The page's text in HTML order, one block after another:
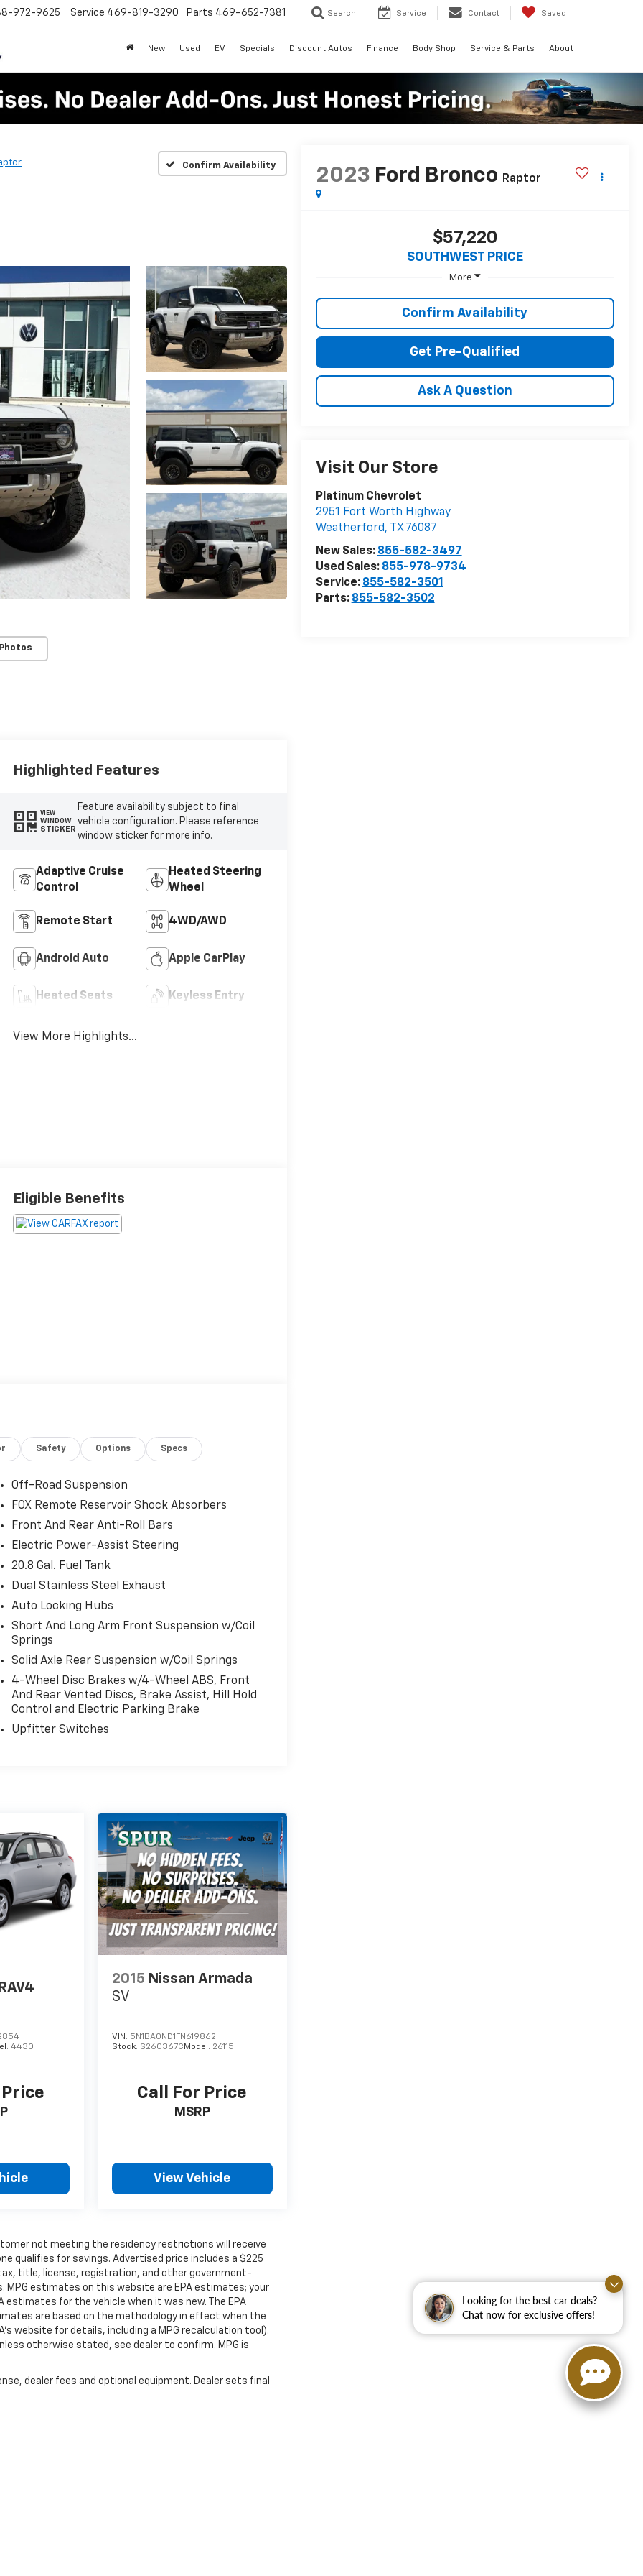
Looking for the best car deals?
Chat now for exclusive offers!
972-9625 Service 469-819-3290 Parts 469-652-7381 Search Service Contact Saved
New Used EV Specials Discount Autos Finance Body Shop Service & Parts About
Confirm Availability
2023 Ford Bronco Raptor
$57,220
SOUTHWEST PRICE
More
Confirm Availability
Get Pre-Qualified
Ask A Question
Visit Our Store
Platinum Chevrolet
2951 Fort Worth Highway
Weatherford, TX 76087
New Sales: 855-582-3497
Used Sales: 855-978-9734
Service: 855-582-3501
Parts: 855-582-3502
Highlighted Features
VIEW
WINDOW
STICKER
Feature availability subject to final
vehicle configuration. Please reference
window sticker for more info.
Adaptive Cruise
Control
Heated Steering
Wheel
Remote Start 4WD/AWD
Android Auto Apple CarPlay
Heated Seats Keyless Entry
View More Highlights...
Eligible Benefits
Safety Options Specs
Off-Road Suspension
FOX Remote Reservoir Shock Absorbers
Front And Rear Anti-Roll Bars
Electric Power-Assist Steering
20.8 Gal. Fuel Tank
Dual Stainless Steel Exhaust
Auto Locking Hubs
Short And Long Arm Front Suspension w/Coil
Springs
Solid Axle Rear Suspension w/Coil Springs
4-Wheel Disc Brakes w/4-Wheel ABS, Front
And Rear Vented Discs, Brake Assist, Hill Hold
Control and Electric Parking Brake
Upfitter Switches
4430
2015 Nissan Armada
SV
VIN: 5N1BA0ND1FN619862
Stock: S260367C Model: 26115
Call For Price
MSRP
View Vehicle
not meeting the residency restrictions will receive
qualifies for savings. Advertised price includes a $225
title, license, registration, and other government-
MPG estimates on this website are EPA estimates; your
estimates for the vehicle when it was new. The EPA
are based on the methodology in effect when the
website for details, including a MPG recalculation tool).
otherwise stated, see dealer to confirm. MPG is
dealer fees and optional equipment. Dealer sets final